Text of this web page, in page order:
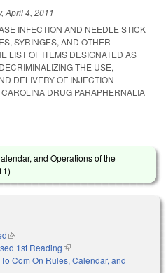
April 4, 2011
INFECTION AND NEEDLE STICK
SYRINGES, AND OTHER
LIST OF ITEMS DESIGNATED AS
THE USE,
DELIVERY OF INJECTION
DRUG PARAPHERNALIA
and Operations of the
)
(link is external)
1st Reading(link is external)
Com On Rules, Calendar, and